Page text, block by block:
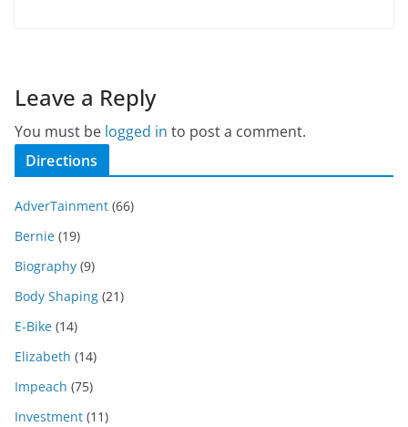
Leave a Reply
You must be logged in to post a comment.
Directions
AdverTainment (66)
Bernie (19)
Biography (9)
Body Shaping (21)
E-Bike (14)
Elizabeth (14)
Impeach (75)
Investment (11)